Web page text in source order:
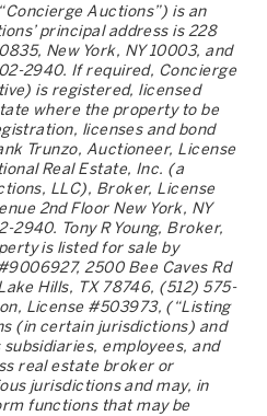
Auctions”) is an
principal address is 228
New York, NY 10003, and
2940. If required, Concierge
is registered, licensed
where the property to be
licenses and bond
Trunzo, Auctioneer, License
Real Estate, Inc. (a
LLC), Broker, License
2nd Floor New York, NY
2940. Tony R Young, Broker,
is listed for sale by
2500 Bee Caves Rd
Hills, TX 78746, (512) 575-
License #503973, (“Listing
(in certain jurisdictions) and
employees, and
real estate broker or
jurisdictions and may, in
functions that may be